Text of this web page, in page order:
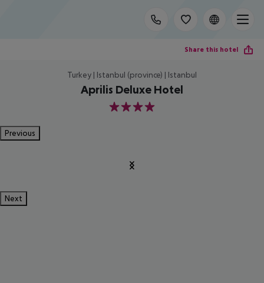
Share this hotel
Turkey | Istanbul (province) | Istanbul
Aprilis Deluxe Hotel
4
Previous
Next